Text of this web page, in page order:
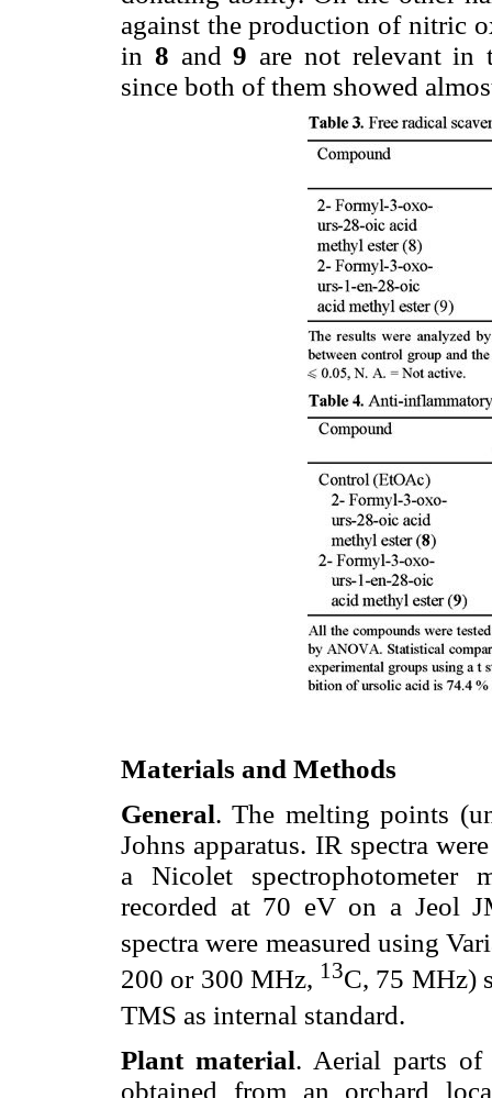
against the production of nitric
in 8 and9 are not relevant in
since both of them showed
Materials and Methods
General. The melting points
Johns apparatus. IR spectra
a Nicolet spectrophotometer
recorded at 70 eV on a Jeol
spectra were measured using
200 or 300 MHz, 13C, 75 MHz)
TMS as internal standard.
Plant material. Aerial parts
obtained from an orchard